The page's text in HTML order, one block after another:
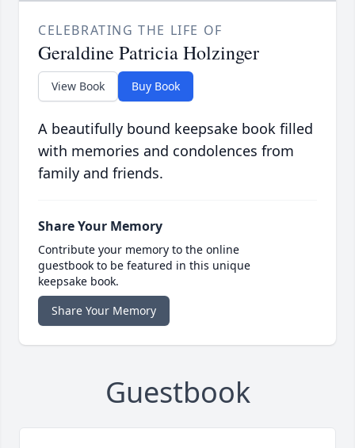
CELEBRATING THE LIFE OF
Geraldine Patricia Holzinger
View Book Buy Book
A beautifully bound keepsake book filled
with memories and condolences from
family and friends.
Share Your Memory
Contribute your memory to the online
guestbook to be featured in this unique
keepsake book.
Share Your Memory
Guestbook